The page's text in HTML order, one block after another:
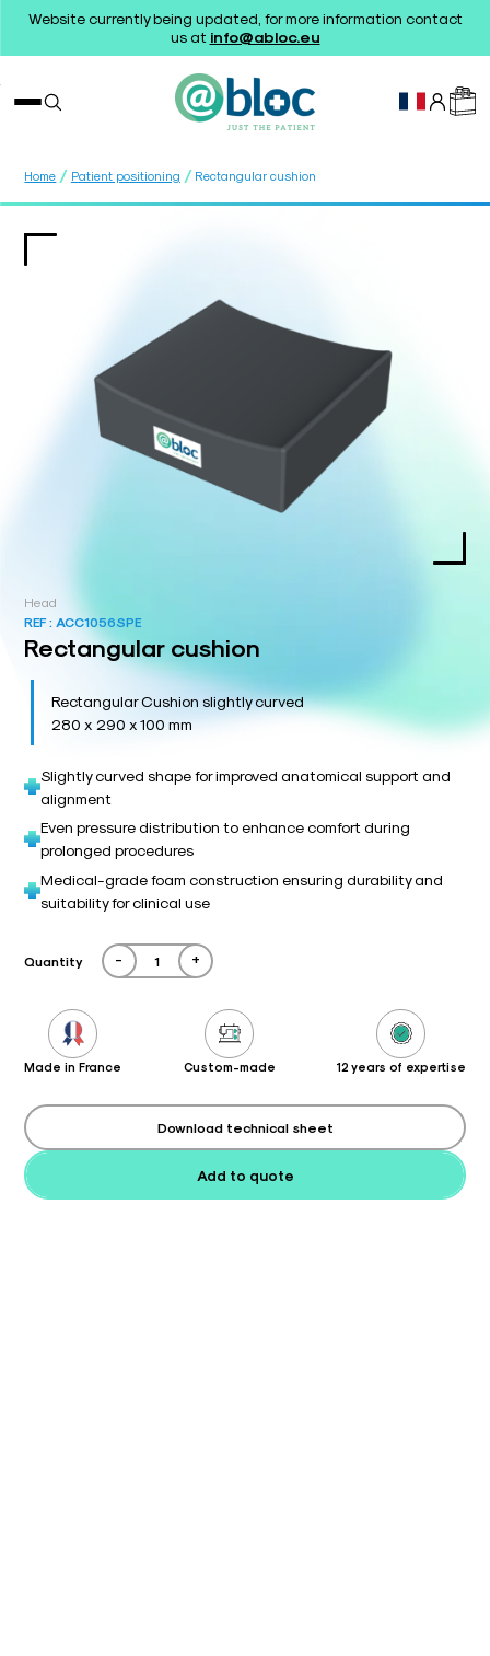
Website currently being updated, for more information contact
us at info@abloc.eu
Home / Patient positioning / Rectangular cushion
Head
REF : ACC1056SPE
Rectangular cushion
Rectangular Cushion slightly curved
280 x 290 x 100 mm
Slightly curved shape for improved anatomical support and
alignment
Even pressure distribution to enhance comfort during
prolonged procedures
Medical-grade foam construction ensuring durability and
suitability for clinical use
Quantity - +
Made in France Custom-made 12 years of expertise
Add to quote
Download technical sheet